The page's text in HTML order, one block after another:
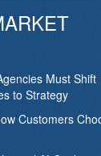
Must Shift
to Strategy
Customers